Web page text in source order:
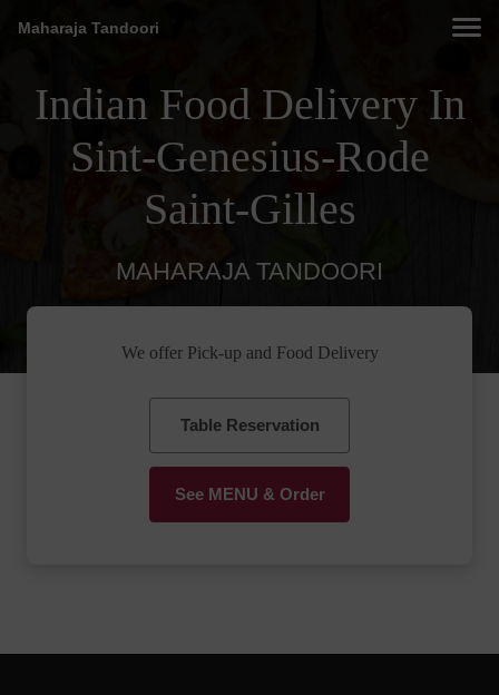
Maharaja Tandoori
Indian Food Delivery In
Sint-Genesius-Rode
Saint-Gilles
MAHARAJA TANDOORI
We offer Pick-up and Food Delivery
Table Reservation
See MENU & Order